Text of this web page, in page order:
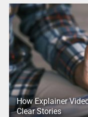
How Explainer
Clear Stories